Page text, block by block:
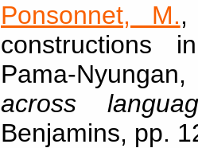
Ponsonnet, M.,
constructions
Pama-
across
Benjamins, pp.